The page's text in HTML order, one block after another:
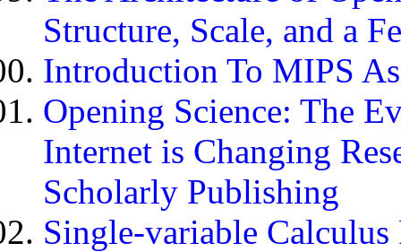
Structure, Scale, and a
Introduction To MIPS
Opening Science: The
Internet is Changing
Scholarly Publishing
Single-variable Calculus